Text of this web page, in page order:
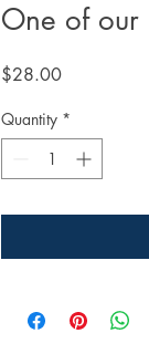
One of our
$28.00Price
Quantity *